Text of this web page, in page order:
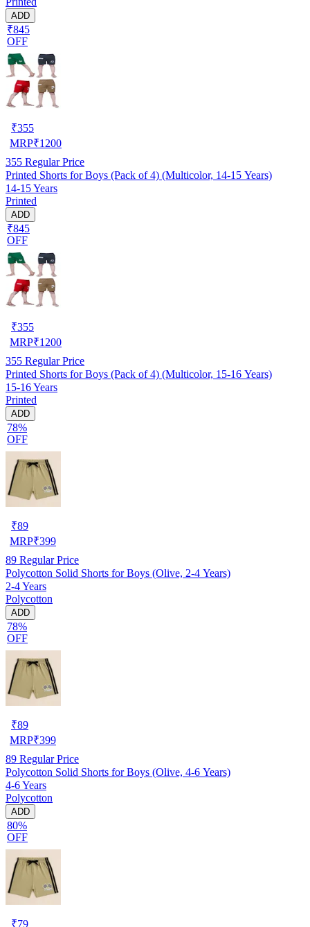
ADD
₹845
OFF
₹355
MRP₹1200
355 Regular Price
Printed Shorts for Boys (Pack of 4) (Multicolor, 14-15 Years)
14-15 Years
Printed
ADD
₹845
OFF
₹355
MRP₹1200
355 Regular Price
Printed Shorts for Boys (Pack of 4) (Multicolor, 15-16 Years)
15-16 Years
Printed
ADD
78%
OFF
₹89
MRP₹399
89 Regular Price
Polycotton Solid Shorts for Boys (Olive, 2-4 Years)
2-4 Years
Polycotton
ADD
78%
OFF
₹89
MRP₹399
89 Regular Price
Polycotton Solid Shorts for Boys (Olive, 4-6 Years)
4-6 Years
Polycotton
ADD
80%
OFF
₹79